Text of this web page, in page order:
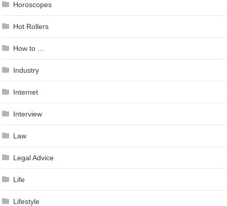
Horoscopes
Hot Rollers
How to …
Industry
Internet
Interview
Law
Legal Advice
Life
Lifestyle